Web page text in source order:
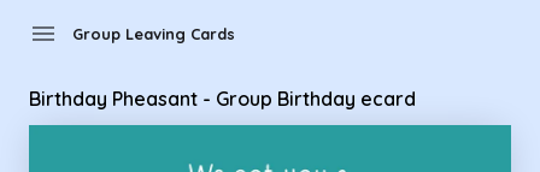
menu Group Leaving Cards
Birthday Pheasant - Group Birthday ecard